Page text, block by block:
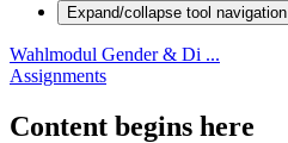
Expand/collapse tool navigation
Wahlmodul Gender & Di ...
Assignments
Content begins here